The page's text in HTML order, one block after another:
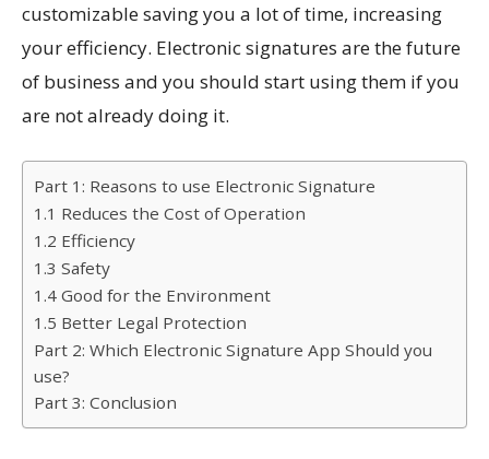
customizable saving you a lot of time, increasing
your efficiency. Electronic signatures are the future
of business and you should start using them if you
are not already doing it.
Part 1: Reasons to use Electronic Signature
1.1 Reduces the Cost of Operation
1.2 Efficiency
1.3 Safety
1.4 Good for the Environment
1.5 Better Legal Protection
Part 2: Which Electronic Signature App Should you
use?
Part 3: Conclusion